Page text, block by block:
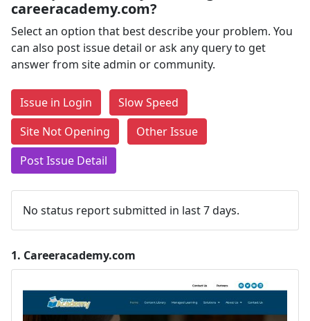
careeracademy.com?
Select an option that best describe your problem. You
can also post issue detail or ask any query to get
answer from site admin or community.
Issue in Login
Slow Speed
Site Not Opening
Other Issue
Post Issue Detail
No status report submitted in last 7 days.
1. Careeracademy.com